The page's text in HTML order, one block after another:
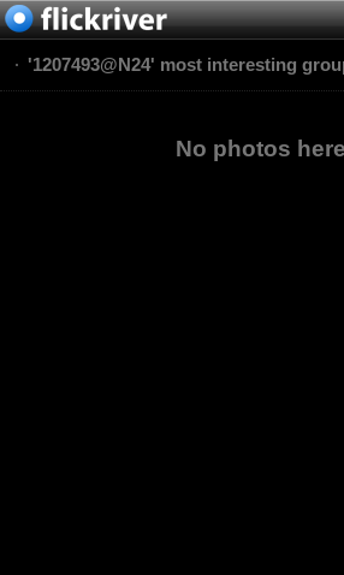
'1207493@N24' most interesting
No photos